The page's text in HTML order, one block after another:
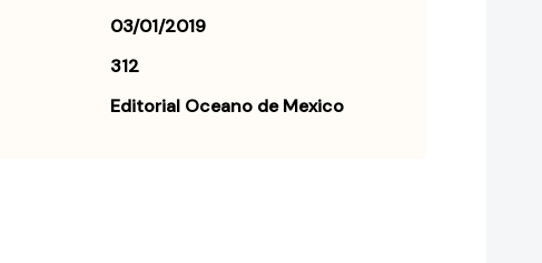
03/01/2019
312
Editorial Oceano de Mexico